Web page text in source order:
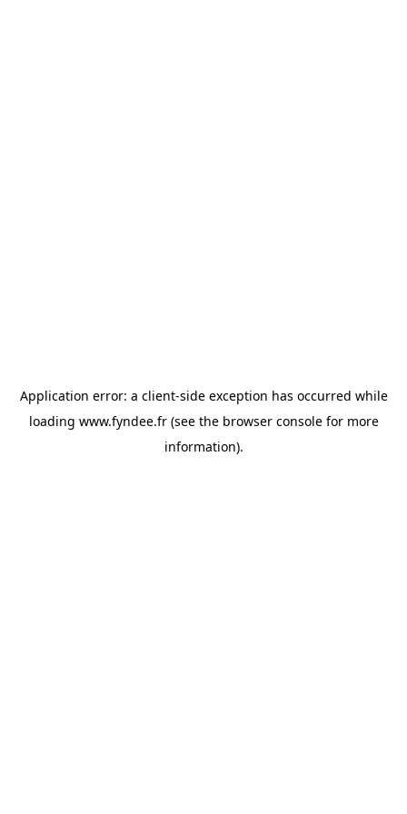
Application error: a client-side exception has occurred while
loading www.fyndee.fr(see the browser consolefor more
information).